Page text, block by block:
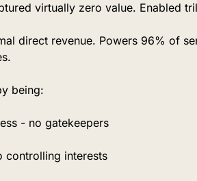
virtually zero value. Enabled
direct revenue. Powers 96% of
being:
- no gatekeepers
controlling interests